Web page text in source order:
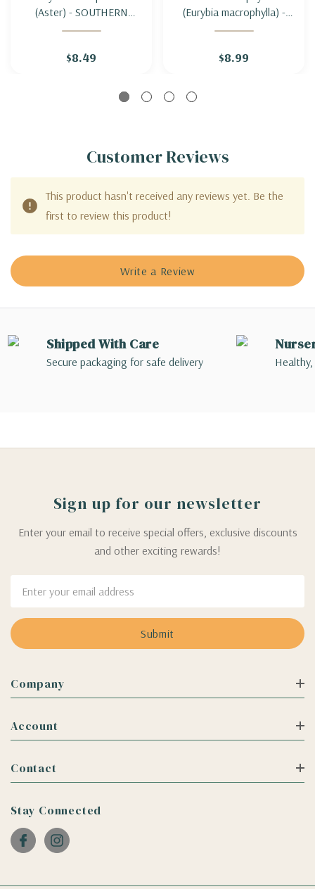
(Aster) - SOUTHERN
PRAIRIE ASTER
$8.49
(Eurybia macrophylla) -
BIG-LEAF ASTER
$8.99
Customer Reviews
This product hasn't received any reviews yet. Be the
first to review this product!
Write a Review
Shipped With Care
Secure packaging for safe delivery
Sign up for our newsletter
Enter your email to receive special offers, exclusive discounts
and other exciting rewards!
Address
Company
Account
Contact
Stay Connected